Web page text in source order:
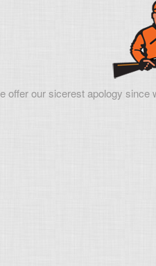
offer our sicerest apology since